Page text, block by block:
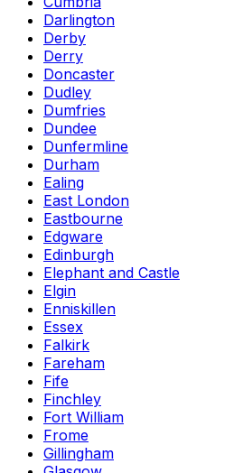
Darlington
Derby
Derry
Doncaster
Dudley
Dumfries
Dundee
Dunfermline
Durham
Ealing
East London
Eastbourne
Edgware
Edinburgh
Elephant and Castle
Elgin
Enniskillen
Essex
Falkirk
Fareham
Fife
Finchley
Fort William
Frome
Gillingham